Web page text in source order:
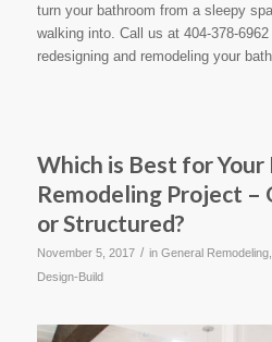
turn your bathroom from a sleepy
walking into. Call us at 404-378-
redesigning and remodeling your
Which is Best for
Remodeling Project –
or Structured?
November 5, 2017 / in General Remodeling,
Design-Build